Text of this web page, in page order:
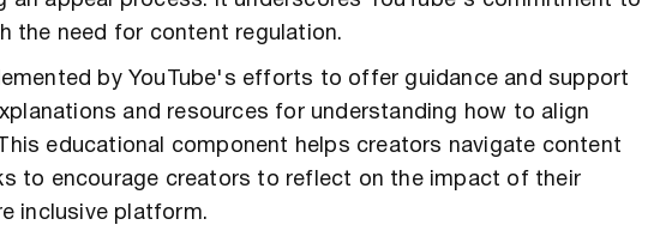
the need for content regulation.
by YouTube's efforts to offer guidance and support
and resources for understanding how to align
educational component helps creators navigate content
to encourage creators to reflect on the impact of their
inclusive platform.